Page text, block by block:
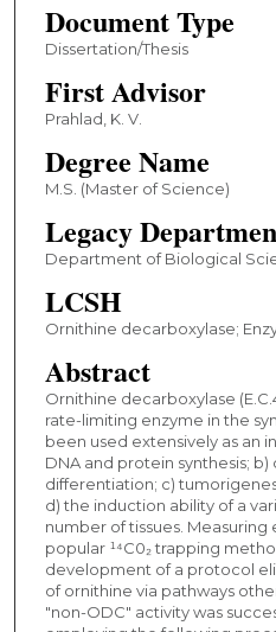
Document Type
Dissertation/Thesis
First Advisor
Prahlad, K. V.
Degree Name
M.S. (Master of Science)
Legacy
Department of Biological
LCSH
Ornithine decarboxylase;
Abstract
Ornithine decarboxylase
rate-limiting enzyme in the
been used extensively as an
DNA and protein synthesis;
differentiation; c)
d) the induction ability of a
number of tissues.
popular ¹⁴C0₂ trapping
development of a protocol
of ornithine via pathways
"non-ODC" activity was